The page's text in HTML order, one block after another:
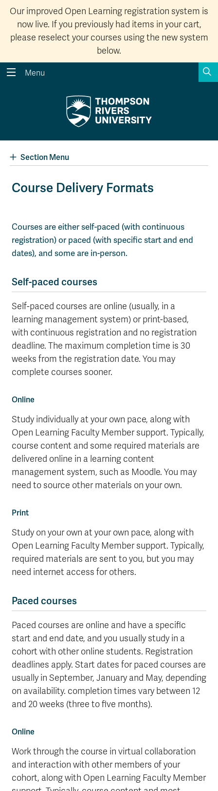
Our improved Open Learning registration system is
now live. If you previously had items in your cart,
please reselect your courses using the new system
below.
Search the website...
Wolfie's Campus Store
Course Registration
Kamloops Campus Map
Faculty & Staff Links
Menu
Section Menu
Course Delivery Formats
Courses are either self-paced (with continuous
registration) or paced (with specific start and end
dates), and some are in-person.
Self-paced courses
Self-paced courses are online (usually, in a
learning management system) or print-based,
with continuous registration and no registration
deadline. The maximum completion time is 30
weeks from the registration date. You may
complete courses sooner.
Online
Study individually at your own pace, along with
Open Learning Faculty Member support. Typically,
course content and some required materials are
delivered online in a learning content
management system, such as Moodle. You may
need to source other materials on your own.
Print
Study on your own at your own pace, along with
Open Learning Faculty Member support. Typically,
required materials are sent to you, but you may
need internet access for others.
Paced courses
Paced courses are online and have a specific
start and end date, and you usually study in a
cohort with other online students. Registration
deadlines apply. Start dates for paced courses are
usually in September, January and May, depending
on availability. completion times vary between 12
and 20 weeks (three to five months).
Online
Work through the course in virtual collaboration
and interaction with other members of your
cohort, along with Open Learning Faculty Member